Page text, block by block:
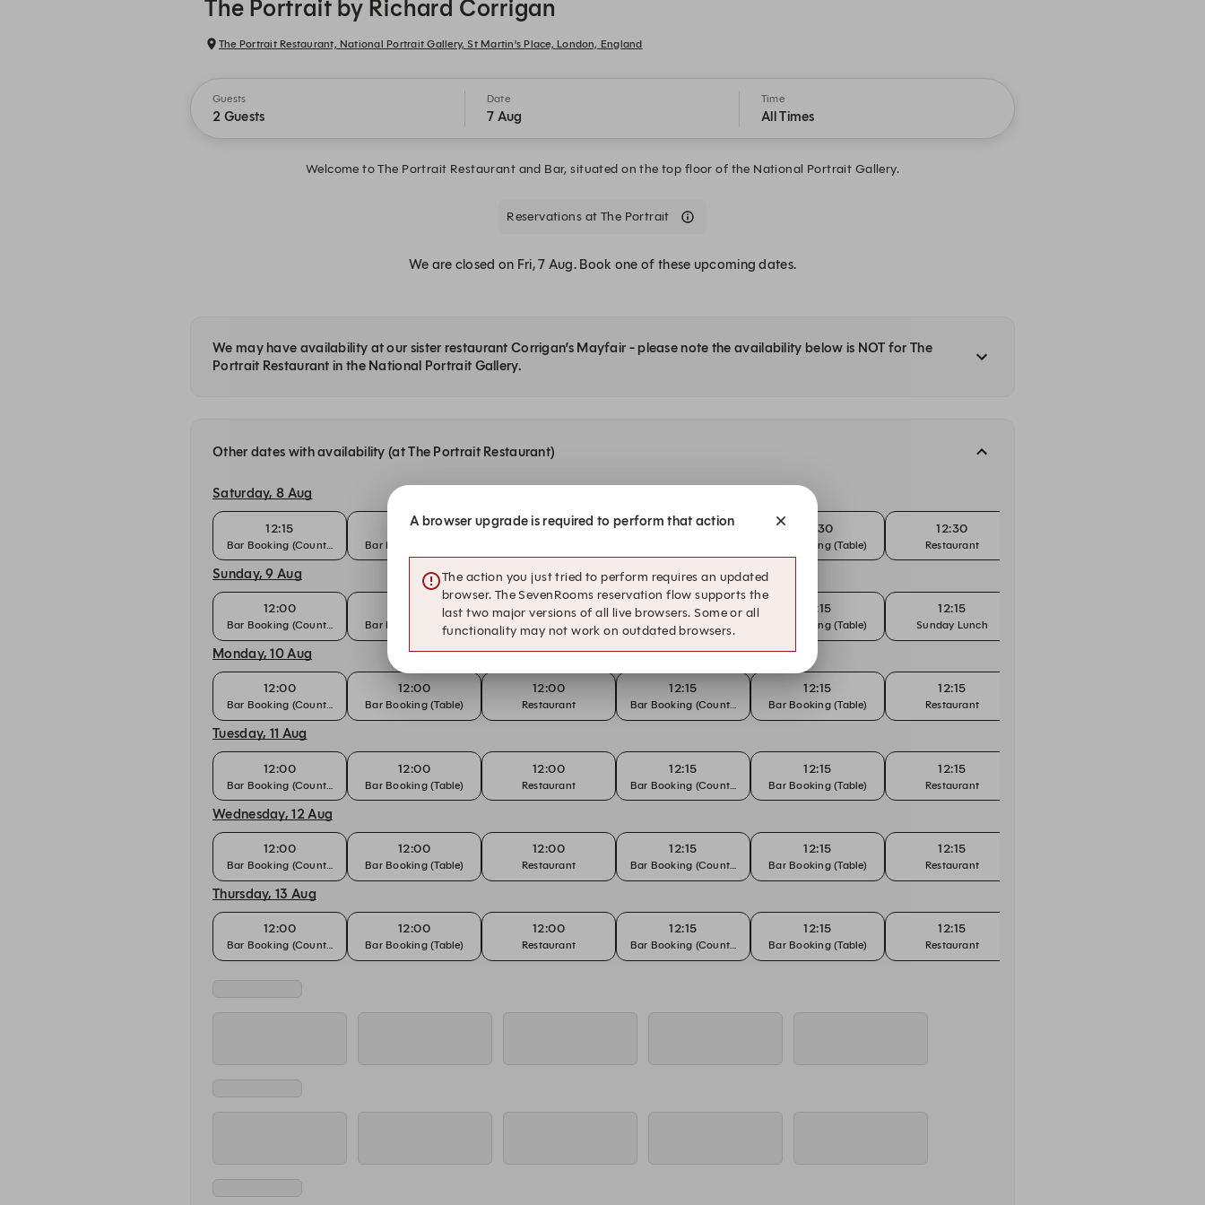
The Portrait by Richard Corrigan
The Portrait Restaurant, National Portrait Gallery, St Martin's Place, London, England
Guests
2 Guests
Date
7 Aug
Time
All Times
Welcome to The Portrait Restaurant and Bar, situated on the top floor of the National Portrait Gallery.
Reservations at The Portrait
We are closed on Fri, 7 Aug. Book one of these upcoming dates.
We may have availability at our sister restaurant Corrigan’s Mayfair - please note the availability below is NOT for The
Portrait Restaurant in the National Portrait Gallery.
Other dates with availability (at The Portrait Restaurant)
Saturday, 8 Aug
12:15
Bar Booking (Counter)
12:15
Bar Booking (Table)
12:15 12:30 12:30
Bar Booking (Table)
12:30
Restaurant
Sunday, 9 Aug
12:00
Bar Booking (Counter) Bar Booking (Table)
12:00
Sunday Lunch
12:15
Bar Booking (Counter)
12:15
Bar Booking (Table)
12:15
Sunday Lunch
Monday, 10 Aug
12:00
Bar Booking (Counter)
12:00
Bar Booking (Table)
12:00
Restaurant
12:15
Bar Booking (Counter)
12:15
Bar Booking (Table)
12:15
Restaurant
Tuesday, 11 Aug
12:00
Bar Booking (Counter)
12:00
Bar Booking (Table)
12:00
Restaurant
12:15
Bar Booking (Counter)
12:15
Bar Booking (Table)
12:15
Restaurant
Wednesday, 12 Aug
12:00
Bar Booking (Counter)
12:00
Bar Booking (Table)
12:00
Restaurant
12:15
Bar Booking (Counter)
12:15
Bar Booking (Table)
12:15
Restaurant
Thursday, 13 Aug
12:00
Bar Booking (Counter)
12:00
Bar Booking (Table)
12:00
Restaurant
12:15
Bar Booking (Counter)
12:15
Bar Booking (Table)
12:15
Restaurant
A browser upgrade is required to perform that action
The action you just tried to perform requires an updated
browser. The SevenRooms reservation flow supports the
last two major versions of all live browsers. Some or all
functionality may not work on outdated browsers.